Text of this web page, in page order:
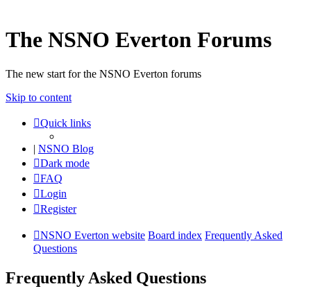
The NSNO Everton Forums
The new start for the NSNO Everton forums
Skip to content
Quick links
| NSNO Blog
Dark mode
FAQ
Login
Register
NSNO Everton website Board index Frequently Asked
Questions
Frequently Asked Questions